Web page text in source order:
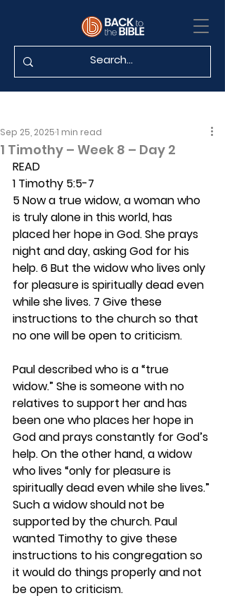
1 Timothy – Week 8 – Day 2
Sep 25, 20251 min read
READ
1 Timothy 5:5-7
5 Now a true widow, a woman who
is truly alone in this world, has
placed her hope in God. She prays
night and day, asking God for his
help. 6 But the widow who lives only
for pleasure is spiritually dead even
while she lives. 7 Give these
instructions to the church so that
no one will be open to criticism.
Paul described who is a “true
widow.” She is someone with no
relatives to support her and has
been one who places her hope in
God and prays constantly for God’s
help. On the other hand, a widow
who lives “only for pleasure is
spiritually dead even while she lives.”
Such a widow should not be
supported by the church. Paul
wanted Timothy to give these
instructions to his congregation so
it would do things properly and not
be open to criticism.